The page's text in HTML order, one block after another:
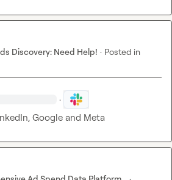
Discovery: Need Help! · Posted in
·
Google and Meta